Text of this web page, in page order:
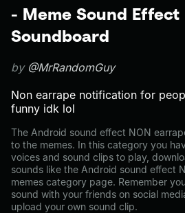
- Meme Sound
Soundboard
by @MrRandomGuy
Non earrape notification for
funny idk lol
The Android sound effect NON
to the memes. In this category you
voices and sound clips to play,
sounds like the Android sound effect
memes category page. Remember
sound with your friends on social
upload your own sound clip.